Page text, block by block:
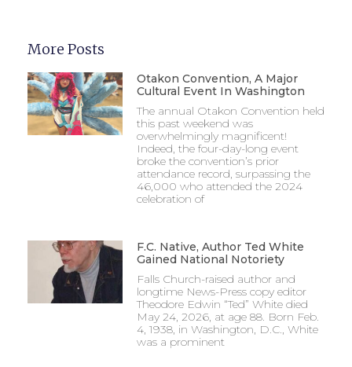
More Posts
Otakon Convention, A Major
Cultural Event In Washington
The annual Otakon Convention held
this past weekend was
overwhelmingly magnificent!
Indeed, the four-day-long event
broke the convention’s prior
attendance record, surpassing the
46,000 who attended the 2024
celebration of
F.C. Native, Author Ted White
Gained National Notoriety
Falls Church-raised author and
longtime News-Press copy editor
Theodore Edwin “Ted” White died
May 24, 2026, at age 88. Born Feb.
4, 1938, in Washington, D.C., White
was a prominent